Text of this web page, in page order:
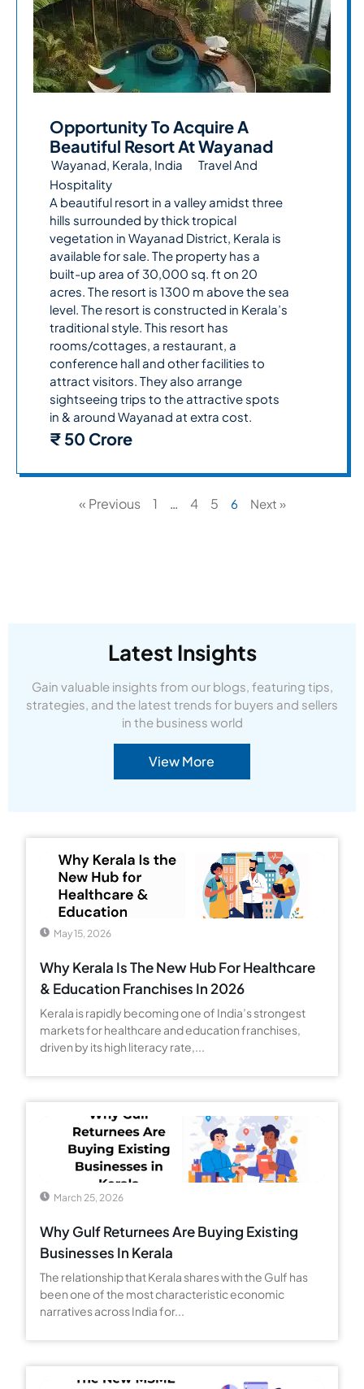
Opportunity To Acquire A
Beautiful Resort At Wayanad
Wayanad, Kerala, India
Travel And
Hospitality
A beautiful resort in a valley amidst three
hills surrounded by thick tropical
vegetation in Wayanad District, Kerala is
available for sale. The property has a
built-up area of 30,000 sq. ft on 20
acres. The resort is 1300 m above the sea
level. The resort is constructed in Kerala’s
traditional style. This resort has
rooms/cottages, a restaurant, a
conference hall and other facilities to
attract visitors. They also arrange
sightseeing trips to the attractive spots
in & around Wayanad at extra cost.
₹ 50 Crore
« Previous 1 … 4 5 6 Next »
May 15, 2026
Why Kerala Is The New Hub For Healthcare
& Education Franchises In 2026
Kerala is rapidly becoming one of India’s strongest
markets for healthcare and education franchises,
driven by its high literacy rate,...
March 25, 2026
Why Gulf Returnees Are Buying Existing
Businesses In Kerala
The relationship that Kerala shares with the Gulf has
been one of the most characteristic economic
narratives across India for...
Latest Insights
Gain valuable insights from our blogs, featuring tips,
strategies, and the latest trends for buyers and sellers
in the business world
View More